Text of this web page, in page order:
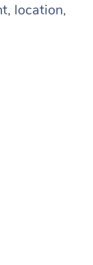
location,